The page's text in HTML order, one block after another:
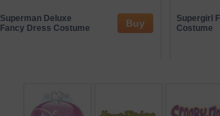
involvement helps us showcase innovative
partnerships, we’re able to deliver immersive
Superman Deluxe
Fancy Dress Costume
Buy
Supergirl
Costume